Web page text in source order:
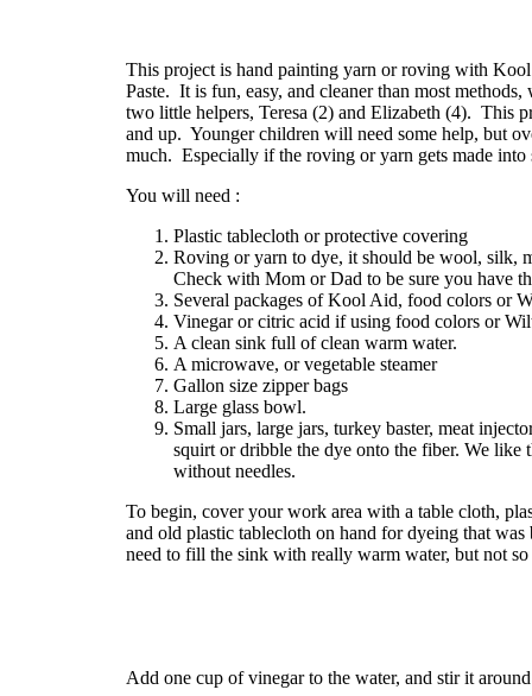
This project is hand painting yarn or roving with
Paste. It is fun, easy, and cleaner than most
two little helpers, Teresa (2) and Elizabeth (4). This
and up. Younger children will need some help, but
much. Especially if the roving or yarn gets made
You will need :
Plastic tablecloth or protective covering
Roving or yarn to dye, it should be wool, silk,
Check with Mom or Dad to be sure you have
Several packages of Kool Aid, food colors or
Vinegar or citric acid if using food colors or
A clean sink full of clean warm water.
A microwave, or vegetable steamer
Gallon size zipper bags
Large glass bowl.
Small jars, large jars, turkey baster, meat
squirt or dribble the dye onto the fiber. We like
without needles.
To begin, cover your work area with a table cloth,
and old plastic tablecloth on hand for dyeing that
need to fill the sink with really warm water, but not
Add one cup of vinegar to the water, and stir it